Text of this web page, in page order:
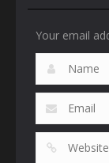
Your email